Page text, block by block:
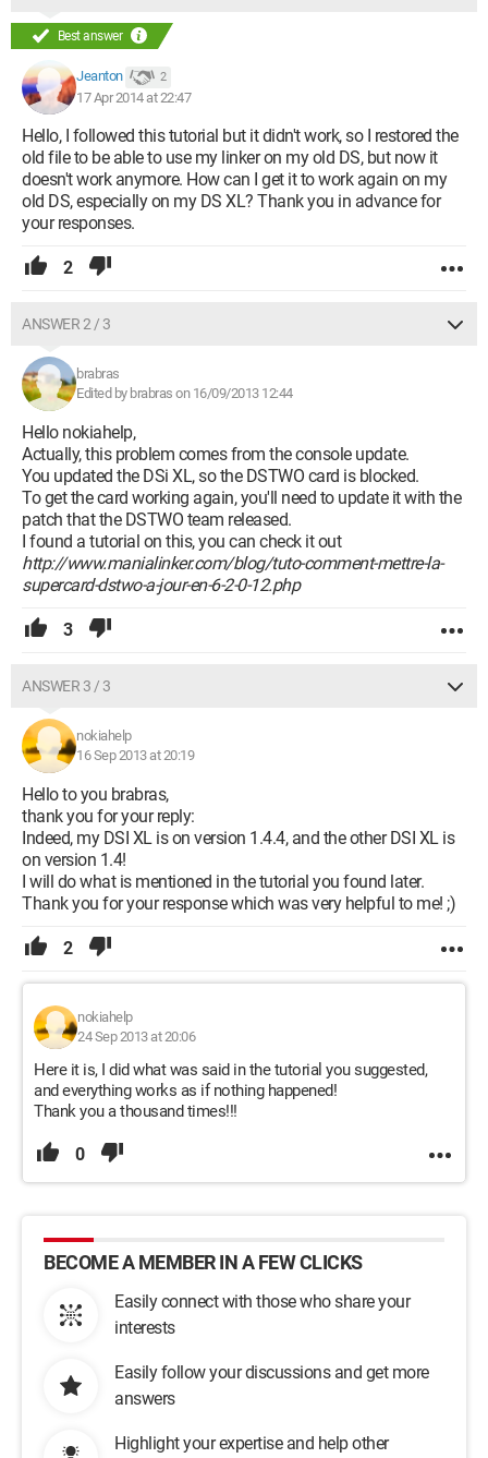
Best answer
Jeanton 2
17 Apr 2014 at 22:47
Hello, I followed this tutorial but it didn't work, so I restored the
old file to be able to use my linker on my old DS, but now it
doesn't work anymore. How can I get it to work again on my
old DS, especially on my DS XL? Thank you in advance for
your responses.
2
ANSWER 2 / 3
brabras
Edited by brabras on 16/09/2013 12:44
Hello nokiahelp,
Actually, this problem comes from the console update.
You updated the DSi XL, so the DSTWO card is blocked.
To get the card working again, you'll need to update it with the
patch that the DSTWO team released.
I found a tutorial on this, you can check it out
http://www.manialinker.com/blog/tuto-comment-mettre-la-
supercard-dstwo-a-jour-en-6-2-0-12.php
3
ANSWER 3 / 3
nokiahelp
16 Sep 2013 at 20:19
Hello to you brabras,
thank you for your reply:
Indeed, my DSI XL is on version 1.4.4, and the other DSI XL is
on version 1.4!
I will do what is mentioned in the tutorial you found later.
Thank you for your response which was very helpful to me! ;)
2
nokiahelp
24 Sep 2013 at 20:06
Here it is, I did what was said in the tutorial you suggested,
and everything works as if nothing happened!
Thank you a thousand times!!!
0
BECOME A MEMBER IN A FEW CLICKS
Easily connect with those who share your
interests
Easily follow your discussions and get more
answers
Highlight your expertise and help other